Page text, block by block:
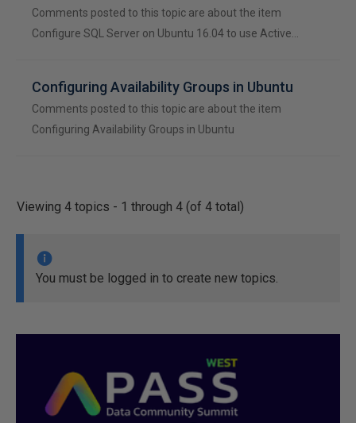
Comments posted to this topic are about the item
Configure SQL Server on Ubuntu 16.04 to use Active…
Configuring Availability Groups in Ubuntu
Comments posted to this topic are about the item
Configuring Availability Groups in Ubuntu
Viewing 4 topics - 1 through 4 (of 4 total)
You must be logged in to create new topics.